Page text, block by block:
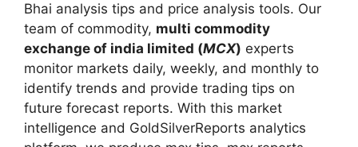
Bhai analysis tips and price analysis tools. Our
team of commodity, multi commodity
exchange of india limited (MCX) experts
monitor markets daily, weekly, and monthly to
identify trends and provide trading tips on
future forecast reports. With this market
intelligence and GoldSilverReports analytics